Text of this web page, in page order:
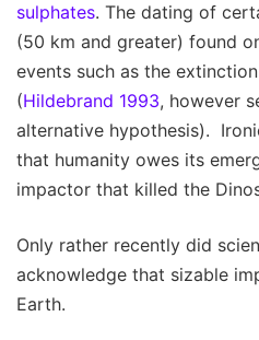
sulphates. The dating of
(50 km and greater) found
events such as the
(Hildebrand 1993, however
alternative hypothesis).
that humanity owes its
impactor that killed the
Only rather recently did
acknowledge that sizable
Earth.